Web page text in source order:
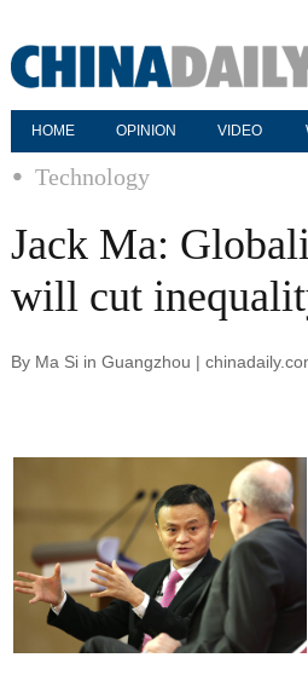
HOME OPINION VIDEO
Technology
Jack Ma:
will cut
By Ma Si in Guangzhou |